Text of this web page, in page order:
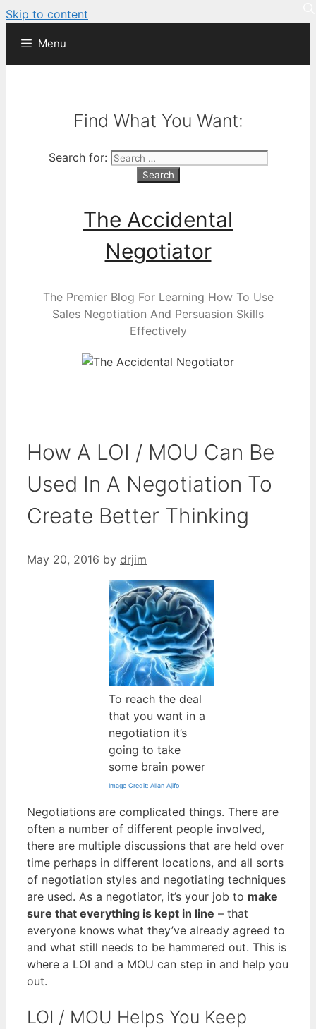
Skip to content
Menu
Find What You Want:
Search for:
The Accidental
Negotiator
The Premier Blog For Learning How To Use
Sales Negotiation And Persuasion Skills
Effectively
How A LOI / MOU Can Be
Used In A Negotiation To
Create Better Thinking
May 20, 2016 by drjim
To reach the deal
that you want in a
negotiation it’s
going to take
some brain power
Image Credit: Allan Ajifo
Negotiations are complicated things. There are
often a number of different people involved,
there are multiple discussions that are held over
time perhaps in different locations, and all sorts
of negotiation styles and negotiating techniques
are used. As a negotiator, it’s your job to make
sure that everything is kept in line – that
everyone knows what they’ve already agreed to
and what still needs to be hammered out. This is
where a LOI and a MOU can step in and help you
out.
LOI / MOU Helps You Keep